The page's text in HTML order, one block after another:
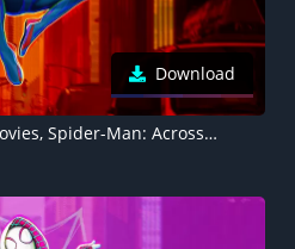
Download
Spider-Man, 2023 Movies, Spider-Man: Across the Spider-Verse, Marvel Comics, 5K